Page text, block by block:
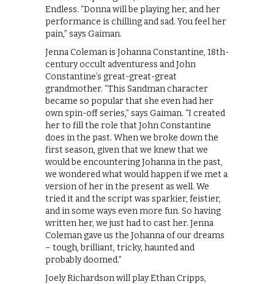
Endless. “Donna will be playing her, and her
performance is chilling and sad. You feel her
pain,” says Gaiman.
Jenna Coleman is Johanna Constantine, 18th-
century occult adventuress and John
Constantine’s great-great-great
grandmother. “This Sandman character
became so popular that she even had her
own spin-off series,” says Gaiman. “I created
her to fill the role that John Constantine
does in the past. When we broke down the
first season, given that we knew that we
would be encountering Johanna in the past,
we wondered what would happen if we met a
version of her in the present as well. We
tried it and the script was sparkier, feistier,
and in some ways even more fun. So having
written her, we just had to cast her. Jenna
Coleman gave us the Johanna of our dreams
– tough, brilliant, tricky, haunted and
probably doomed.”
Joely Richardson will play Ethan Cripps,